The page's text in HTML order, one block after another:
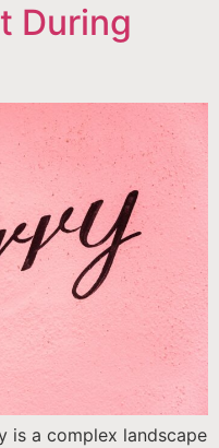
During
is a complex landscape